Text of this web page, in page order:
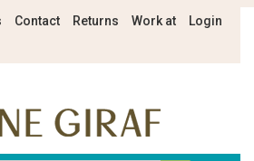
Contact Returns Work at Login